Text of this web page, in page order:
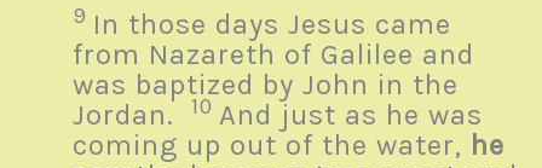
9 In those days Jesus came
from Nazareth of Galilee and
was baptized by John in the
Jordan.
10 And just as he was
coming up out of the water, he